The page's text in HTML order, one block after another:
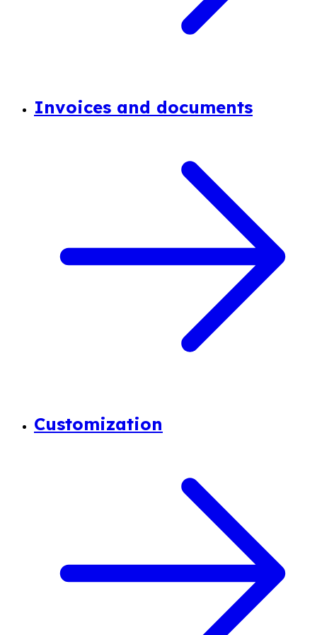
Invoices and documents
Customization